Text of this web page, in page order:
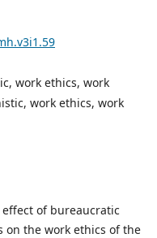
work ethics, work
work ethics, work
of bureaucratic
on the work ethics of the